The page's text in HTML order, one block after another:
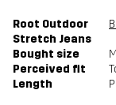
Root Outdoor
Stretch Jeans
Bought size M
Perceived fit
Length